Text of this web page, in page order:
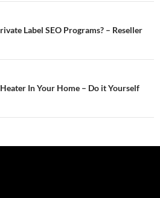
Label SEO Programs? – Reseller
In Your Home – Do it Yourself